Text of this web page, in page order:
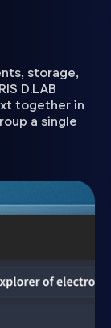
storage,
D.LAB
together in
a single